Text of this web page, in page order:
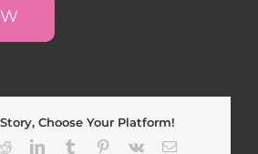
Choose Your Platform!
RedditLinkedInTumblr Pinterest
Vk Email